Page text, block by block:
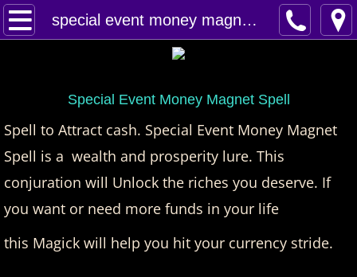
special event money magnet spell
Home
Contact
Feed Back
super castings
Special Event Money Magnet Spell
Spell to Attract cash. Special Event Money Magnet
Spell is a wealth and prosperity lure. This
conjuration will Unlock the riches you deserve. If
you want or need more funds in your life
this Magick will help you hit your currency stride.